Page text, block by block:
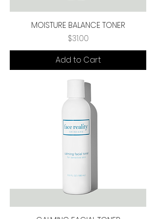
MOISTURE BALANCE TONER
Price
$31.00
Add to Cart